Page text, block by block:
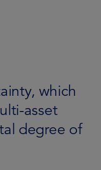
which
asset
degree of